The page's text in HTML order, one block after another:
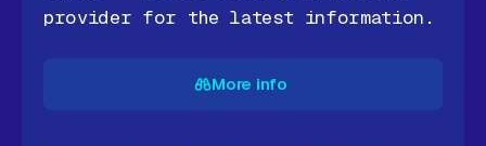
provider for the latest information.
More info